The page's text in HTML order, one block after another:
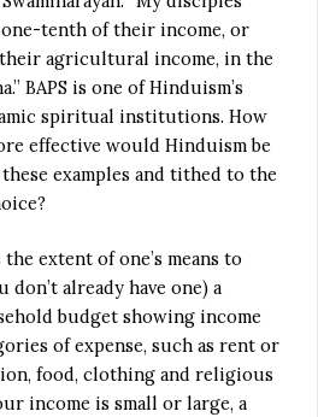
tenth of their income, or
agricultural income, in the
BAPS is one of Hinduism’s
spiritual institutions. How
effective would Hinduism be
examples and tithed to the
extent of one’s means to
already have one) a
budget showing income
of expense, such as rent or
food, clothing and religious
income is small or large, a